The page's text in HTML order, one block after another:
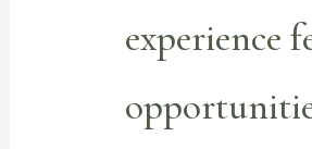
experience